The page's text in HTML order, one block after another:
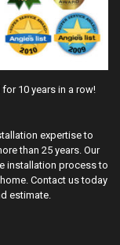
10 years in a row!
expertise to
than 25 years. Our
installation process to
Contact us today
estimate.